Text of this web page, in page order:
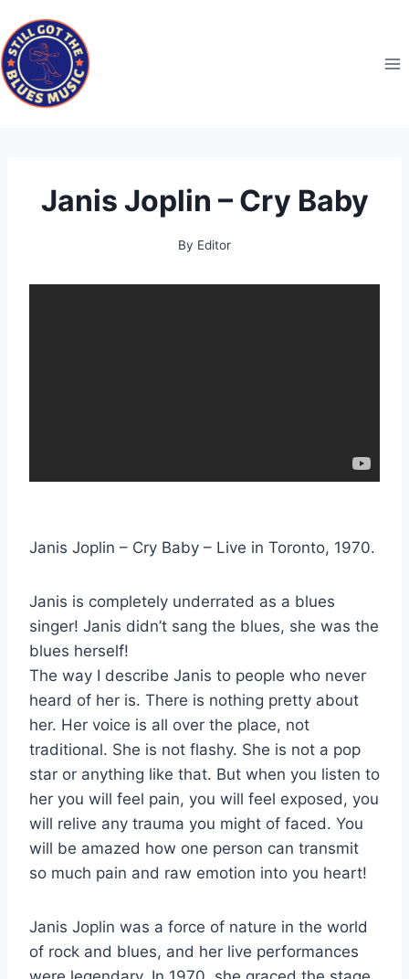
to
content
Janis Joplin – Cry Baby
By Editor
Janis Joplin – Cry Baby – Live in Toronto, 1970.
Janis is completely underrated as a blues
singer! Janis didn’t sang the blues, she was the
blues herself!
The way I describe Janis to people who never
heard of her is. There is nothing pretty about
her. Her voice is all over the place, not
traditional. She is not flashy. She is not a pop
star or anything like that. But when you listen to
her you will feel pain, you will feel exposed, you
will relive any trauma you might of faced. You
will be amazed how one person can transmit
so much pain and raw emotion into you heart!
Janis Joplin was a force of nature in the world
of rock and blues, and her live performances